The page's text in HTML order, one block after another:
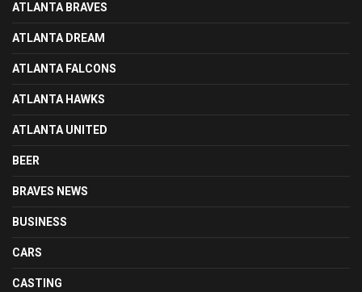
ATLANTA BRAVES
ATLANTA DREAM
ATLANTA FALCONS
ATLANTA HAWKS
ATLANTA UNITED
BEER
BRAVES NEWS
BUSINESS
CARS
CASTING